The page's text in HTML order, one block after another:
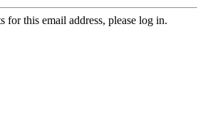
for this email address, please log in.